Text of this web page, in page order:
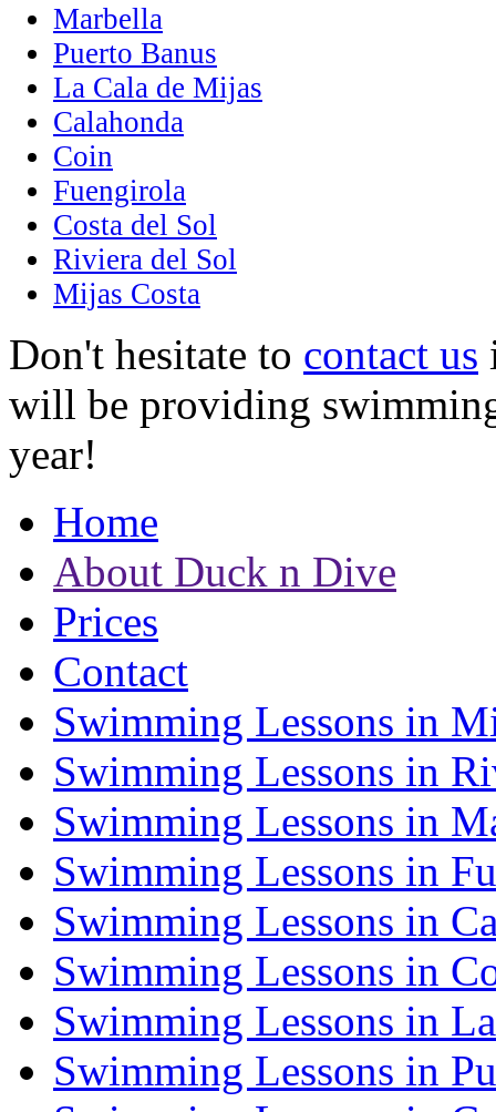
Marbella
Puerto Banus
La Cala de Mijas
Calahonda
Coin
Fuengirola
Costa del Sol
Riviera del Sol
Mijas Costa
Don't hesitate to contact us
will be providing
year!
Home
About Duck n Dive
Prices
Contact
Swimming Lessons in
Swimming Lessons in
Swimming Lessons in
Swimming Lessons in
Swimming Lessons in
Swimming Lessons in
Swimming Lessons in
Swimming Lessons in